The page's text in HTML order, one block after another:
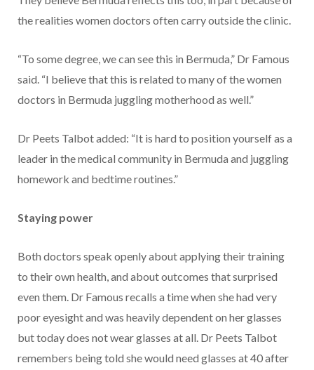
the realities women doctors often carry outside the clinic.
“To some degree, we can see this in Bermuda,” Dr Famous
said. “I believe that this is related to many of the women
doctors in Bermuda juggling motherhood as well.”
Dr Peets Talbot added: “It is hard to position yourself as a
leader in the medical community in Bermuda and juggling
homework and bedtime routines.”
Staying power
Both doctors speak openly about applying their training
to their own health, and about outcomes that surprised
even them. Dr Famous recalls a time when she had very
poor eyesight and was heavily dependent on her glasses
but today does not wear glasses at all. Dr Peets Talbot
remembers being told she would need glasses at 40 after